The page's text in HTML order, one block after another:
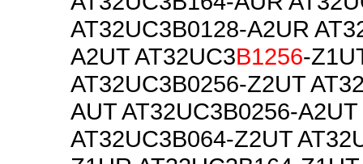
AT32UC3B0128-A2UR
A2UT AT32UC3B1256-
AT32UC3B0256-Z2UT
AUT AT32UC3B0256-A2UT
AT32UC3B064-Z2UT